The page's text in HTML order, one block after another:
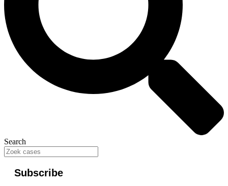
Search
Subscribe